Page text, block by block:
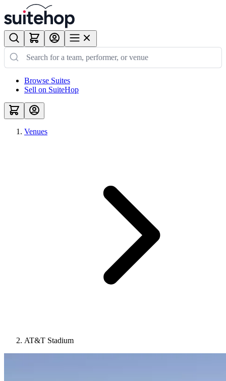
Browse Suites
Sell on SuiteHop
Venues
AT&T Stadium